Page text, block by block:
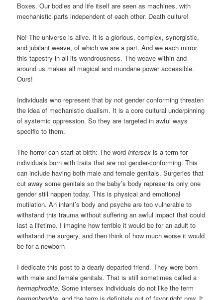
Boxes. Our bodies and life itself are seen as machines, with
mechanistic parts independent of each other. Death culture!
No! The universe is alive. It is a glorious, complex, synergistic,
and jubilant weave, of which we are a part. And we each mirror
this tapestry in all its wondrousness. The weave within and
around us makes all magical and mundane power accessible.
Ours!
Individuals who represent that by not gender conforming threaten
the idea of mechanistic dualism. It is a core cultural underpinning
of systemic oppression. So they are targeted in awful ways
specific to them.
The horror can start at birth: The wordintersex is a term for
individuals born with traits that are not gender-conforming. This
can include having both male and female genitals. Surgeries that
cut away some genitals so the baby’s body represents only one
gender still happen today. This is physical and emotional
mutilation. An infant’s body and psyche are too vulnerable to
withstand this trauma without suffering an awful impact that could
last a lifetime. I imagine how terrible it would be for an adult to
withstand the surgery, and then think of how much worse it would
be for a newborn
I dedicate this post to a dearly departed friend. They were born
with male and female genitals. That is still sometimes called a
hermaphrodite. Some intersex individuals do not like the term